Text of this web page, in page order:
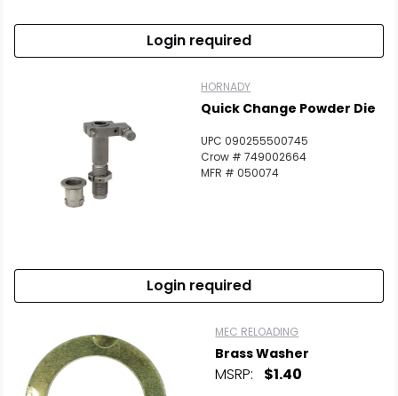
Login required
HORNADY
Quick Change Powder Die
UPC 090255500745
Crow # 749002664
MFR # 050074
Login required
MEC RELOADING
Brass Washer
MSRP: $1.40